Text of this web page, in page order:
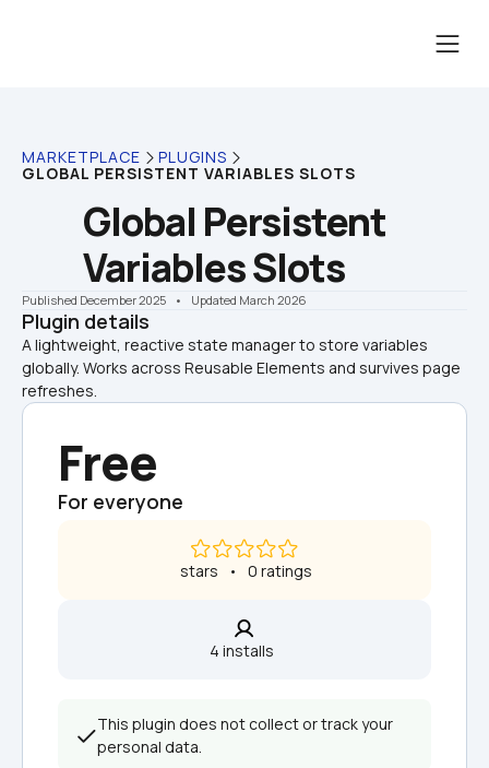
MARKETPLACE PLUGINS
GLOBAL PERSISTENT VARIABLES SLOTS
Global Persistent
Variables Slots
Published December 2025 •    Updated March 2026
Plugin details
A lightweight, reactive state manager to store variables
globally. Works across Reusable Elements and survives page
refreshes.
Free
For everyone
stars   •   0 ratings
4 installs
This plugin does not collect or track your
personal data.